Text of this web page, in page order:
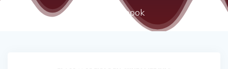
ncert textbook